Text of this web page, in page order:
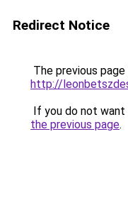
Redirect Notice
The previous
http://
If you do not
the previous page.